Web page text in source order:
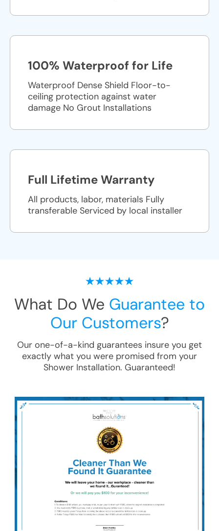
100% Waterproof for Life
Waterproof Dense Shield Floor-to-
ceiling protection against water
damage No Grout Installations
Full Lifetime Warranty
All products, labor, materials Fully
transferable Serviced by local installer
What Do We Guarantee to
Our Customers?
Our one-of-a-kind guarantees insure you get
exactly what you were promised from your
Shower Installation. Guaranteed!